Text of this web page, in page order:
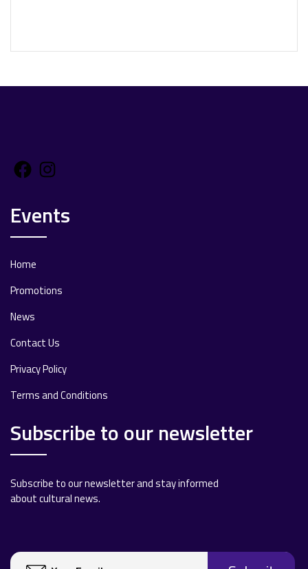
Facebook
Events
Home
Promotions
News
Contact Us
Privacy Policy
Terms and Conditions
Subscribe to our newsletter
Subscribe to our newsletter and stay informed
about cultural news.